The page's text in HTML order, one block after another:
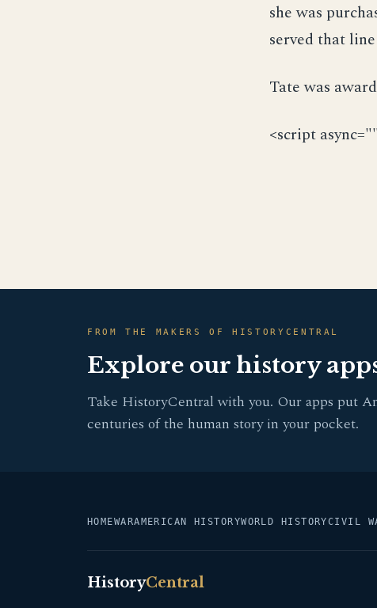
she was
served that
Tate was
<script
FROM THE MAKERS OF HISTORYCENTRAL
Explore our history
Take HistoryCentral with you. Our apps put
centuries of the human story in your pocket.
HOMEWARAMERICAN HISTORYWORLD HISTORYCIVIL
HistoryCentral